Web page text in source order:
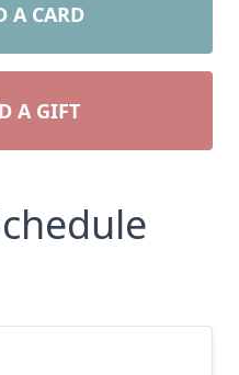
A CARD
A GIFT